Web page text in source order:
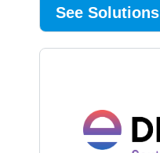
See Solutions